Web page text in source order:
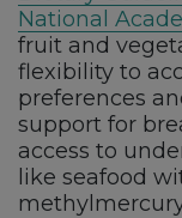
National
fruit and
flexibility to
preferences
support for
access to
like seafood